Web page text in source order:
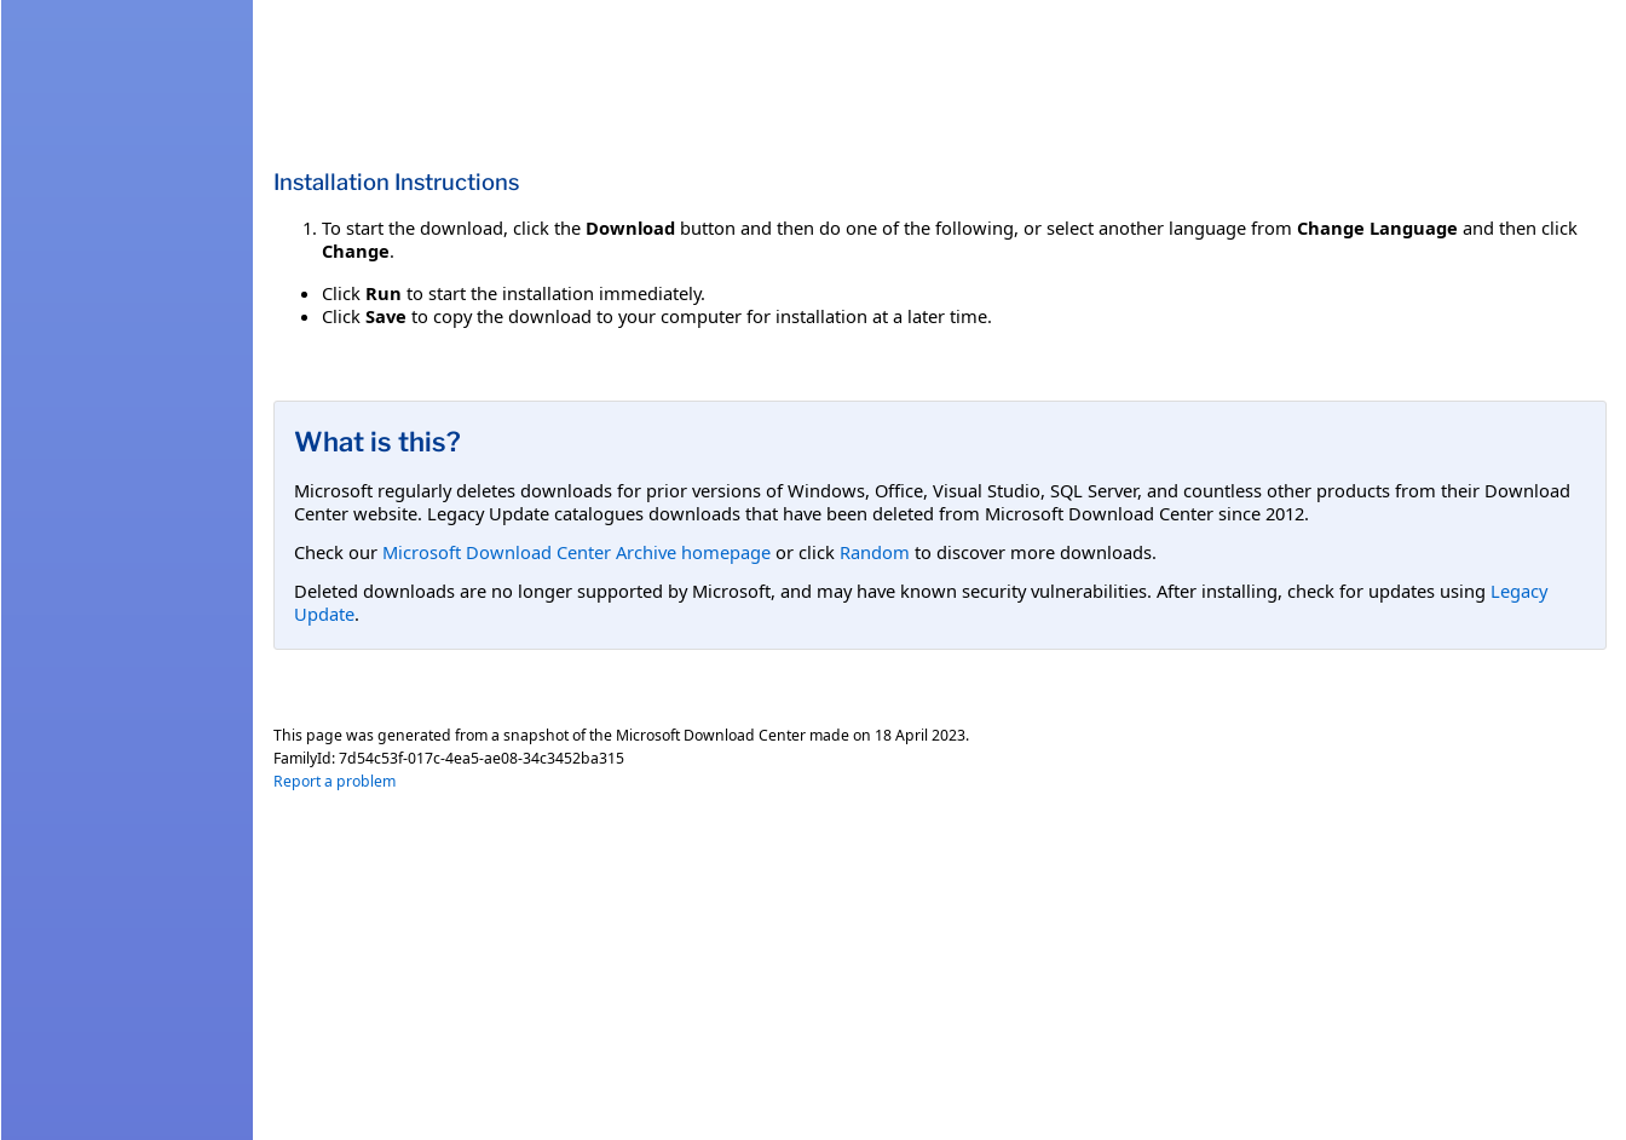
Installation Instructions
To start the download, click the Download button and then do one of the following, or select another language from Change Language and then click
Change.
Click Run to start the installation immediately.
Click Save to copy the download to your computer for installation at a later time.
What is this?
Microsoft regularly deletes downloads for prior versions of Windows, Office, Visual Studio, SQL Server, and countless other products from their Download
Center website. Legacy Update catalogues downloads that have been deleted from Microsoft Download Center since 2012.
Check our Microsoft Download Center Archive homepage or click Random to discover more downloads.
Deleted downloads are no longer supported by Microsoft, and may have known security vulnerabilities. After installing, check for updates using Legacy
Update.
This page was generated from a snapshot of the Microsoft Download Center made on 18 April 2023.
FamilyId:7d54c53f-017c-4ea5-ae08-34c3452ba315
Report a problem